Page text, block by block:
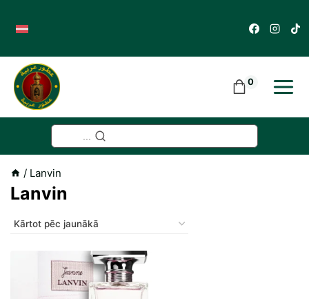
content
0
/ Lanvin
Lanvin